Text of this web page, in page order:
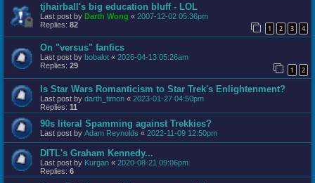
tjhairball's big education bluff - LOL
Last post by Darth Wong « 2007-12-02 05:36pm
Replies: 82 1 2 3 4
On "versus" fanfics
Last post by bobalot « 2026-04-13 05:26am
Replies: 29 1 2
Is Star Wars Romanticism to Star Trek's Enlightenment?
Last post by darth_timon « 2023-01-27 04:50pm
Replies: 11
90s literal Spamming against Trekkies?
Last post by Adam Reynolds « 2022-11-09 12:50pm
DITL's Graham Kennedy...
Last post by Kurgan « 2020-08-21 09:06pm
Replies: 6